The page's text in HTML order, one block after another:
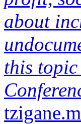
about
this